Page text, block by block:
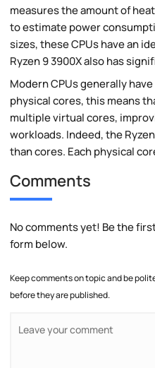
measures the amount of
to estimate power
sizes, these CPUs have an
Ryzen 9 3900X also has
Modern CPUs generally
physical cores, this means
multiple virtual cores,
workloads. Indeed, the
than cores. Each physical
Comments
No comments yet! Be the
form below.
Keep comments on topic and be
before they are published.